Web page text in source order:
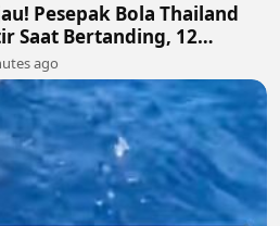
Pesepak Bola Thailand
Saat Bertanding, 12
ago